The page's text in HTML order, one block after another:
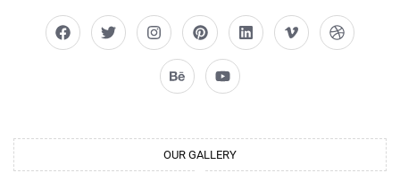
OUR GALLERY